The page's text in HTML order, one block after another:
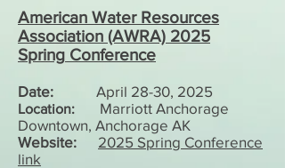
American Water Resources
Association (AWRA) 2025
Spring Conference
Date: April 28-30, 2025
Location:
Marriott Anchorage
Downtown, Anchorage AK
Website:
2025 Spring Conference
link